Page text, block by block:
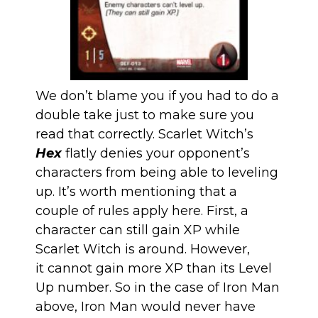
We don’t blame you if you had to do a
double take just to make sure you
read that correctly. Scarlet Witch’s
Hexflatly denies your opponent’s
characters from being able to leveling
up. It’s worth mentioning that a
couple of rules apply here. First, a
character can still gain XP while
Scarlet Witch is around. However,
it cannot gain more XP than its Level
Up number. So in the case of Iron Man
above, Iron Man would never have